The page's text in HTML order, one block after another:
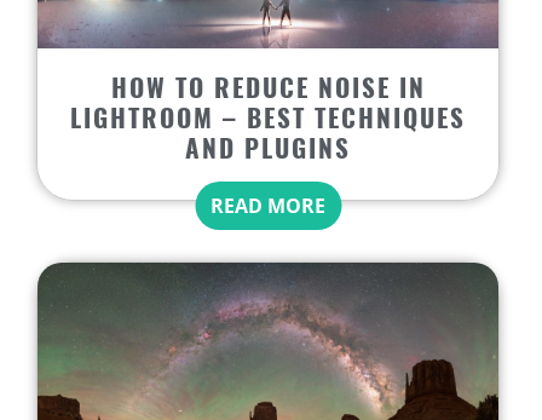
HOW TO REDUCE NOISE IN
LIGHTROOM – BEST TECHNIQUES
AND PLUGINS
READ MORE